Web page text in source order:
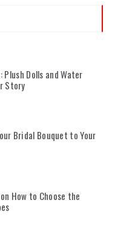
Dolls and Water
Story
Bridal Bouquet to Your
How to Choose the